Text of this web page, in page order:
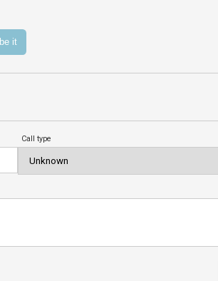
it
Call type